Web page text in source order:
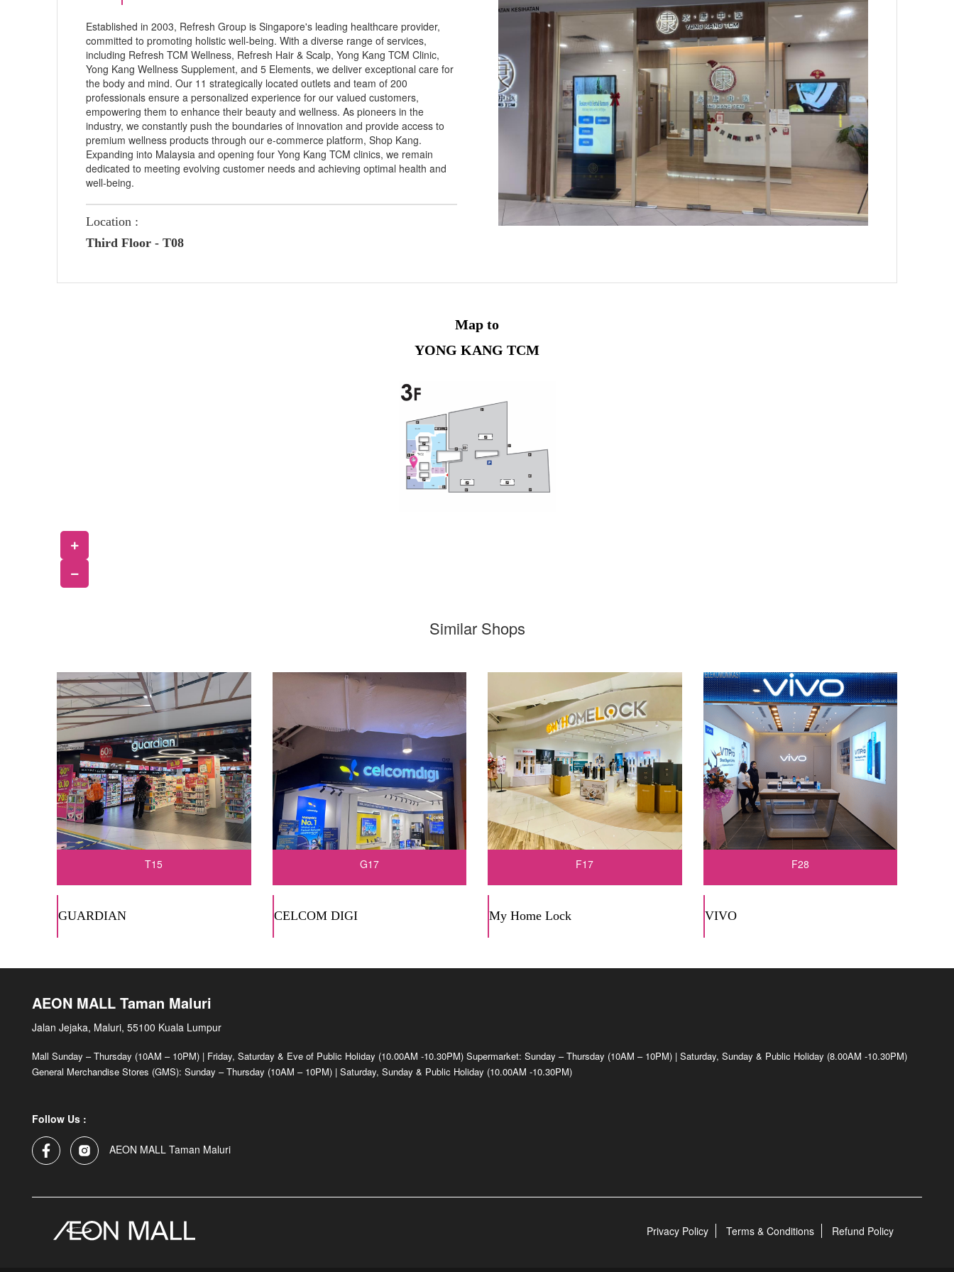
Established in 2003, Refresh Group is Singapore's leading healthcare provider,
committed to promoting holistic well-being. With a diverse range of services,
including Refresh TCM Wellness, Refresh Hair & Scalp, Yong Kang TCM Clinic,
Yong Kang Wellness Supplement, and 5 Elements, we deliver exceptional care for
the body and mind. Our 11 strategically located outlets and team of 200
professionals ensure a personalized experience for our valued customers,
empowering them to enhance their beauty and wellness. As pioneers in the
industry, we constantly push the boundaries of innovation and provide access to
premium wellness products through our e-commerce platform, Shop Kang.
Expanding into Malaysia and opening four Yong Kang TCM clinics, we remain
dedicated to meeting evolving customer needs and achieving optimal health and
well-being.
Location :
Third Floor - T08
Map to
YONG KANG TCM
Similar Shops
T15
GUARDIAN
G17
CELCOM DIGI
F17
My Home Lock
F28
VIVO
AEON MALL Taman Maluri
Jalan Jejaka, Maluri, 55100 Kuala Lumpur
Mall Sunday – Thursday (10AM – 10PM) | Friday, Saturday & Eve of Public Holiday (10.00AM -10.30PM) Supermarket: Sunday – Thursday (10AM – 10PM) | Saturday, Sunday & Public Holiday (8.00AM -10.30PM)
General Merchandise Stores (GMS): Sunday – Thursday (10AM – 10PM) | Saturday, Sunday & Public Holiday (10.00AM -10.30PM)
Follow Us :
AEON MALL Taman Maluri
Privacy Policy Terms & Conditions Refund Policy